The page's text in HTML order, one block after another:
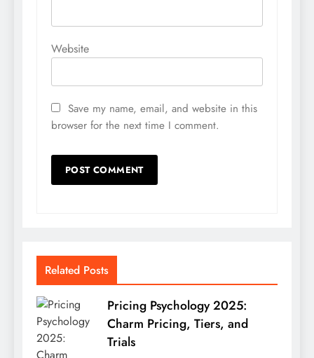
Website
Save my name, email, and website in this
browser for the next time I comment.
Related Posts
Pricing Psychology 2025:
Charm Pricing, Tiers, and
Trials